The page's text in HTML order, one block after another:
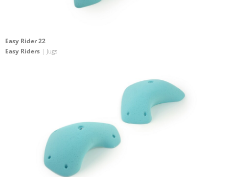
Easy Rider 22
Easy Riders | Jugs